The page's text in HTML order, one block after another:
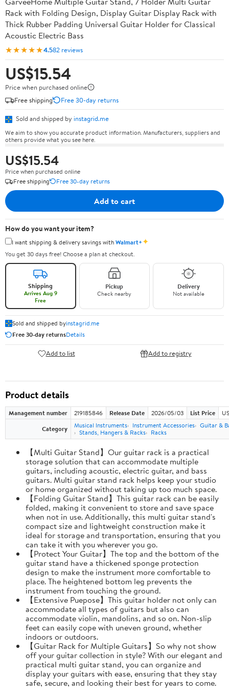
Rack with Folding Design, Display Guitar Display Rack with
Thick Rubber Padding Universal Guitar Holder for Classical
Acoustic Electric Bass
★★★★★4.582 reviews
US$15.54
Price when purchased online
Free shipping
Free 30-day returns
Sold and shipped by instagrid.me
We aim to show you accurate product information. Manufacturers, suppliers and
others provide what you see here.
US$15.54
Price when purchased online
Free shipping
Free 30-day returns
Add to cart
How do you want your item?
I want shipping & delivery savings withWalmart+✦
You get 30 days free! Choose a plan at checkout.
Shipping
Arrives Aug 9
Free
Pickup
Check nearby
Delivery
Not available
Sold and shipped byinstagrid.me
Free 30-day returnsDetails
Add to list Add to registry
Product details
Management number 219185846 Release Date 2026/05/03 List Price
Category
Musical Instruments Instrument Accessories Guitar &
Stands, Hangers & Racks
Racks
【Multi Guitar Stand】Our guitar rack is a practical
storage solution that can accommodate multiple
guitars, including acoustic, electric guitar, and bass
guitars. Multi guitar stand rack helps keep your studio
or home organized without taking up too much space.
【Folding Guitar Stand】This guitar rack can be easily
folded, making it convenient to store and save space
when not in use. Additionally, this multi guitar stand's
compact size and lightweight construction make it
ideal for storage and transportation, ensuring that you
can take it with you wherever you go.
【Protect Your Guitar】The top and the bottom of the
guitar stand have a thickened sponge protection
design to make the instrument more comfortable to
place. The heightened bottom leg prevents the
instrument from touching the ground.
【Extensive Puepose】This guitar holder not only can
accommodate all types of guitars but also can
accommodate violin, mandolins, and so on. Non-slip
feet can easily cope with uneven ground, whether
indoors or outdoors.
【Guitar Rack for Multiple Guitars】So why not show
off your guitar collection in style? With our elegant and
practical multi guitar stand, you can organize and
display your guitars with ease, ensuring that they stay
safe, secure, and looking their best for years to come.